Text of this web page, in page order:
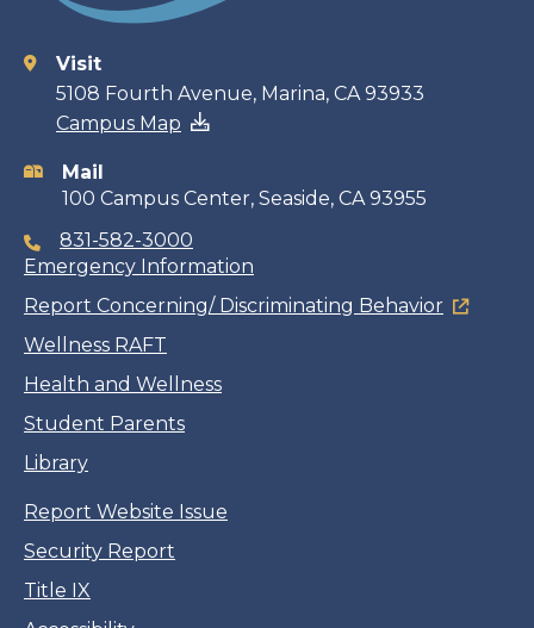
Contact
information
Visit
5108 Fourth Avenue, Marina, CA 93933
Campus Map
Mail
100 Campus Center, Seaside, CA 93955
831-582-3000
Emergency Information
Report Concerning/ Discriminating Behavior
Wellness RAFT
Health and Wellness
Student Parents
Library
Report Website Issue
Security Report
Title IX